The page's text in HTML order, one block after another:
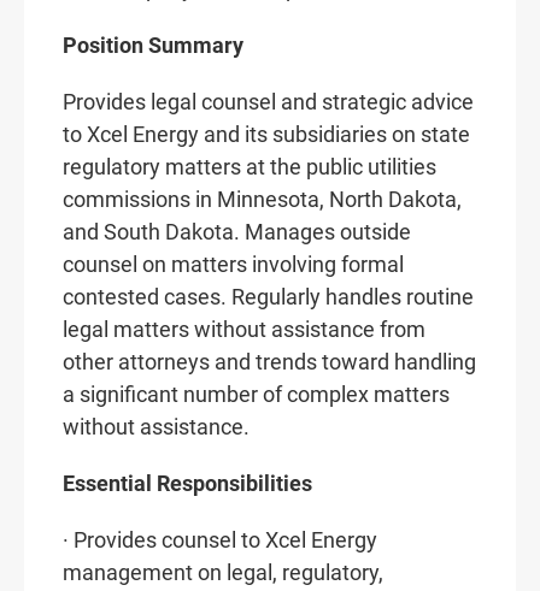
Position Summary
Provides legal counsel and strategic advice
to Xcel Energy and its subsidiaries on state
regulatory matters at the public utilities
commissions in Minnesota, North Dakota,
and South Dakota. Manages outside
counsel on matters involving formal
contested cases. Regularly handles routine
legal matters without assistance from
other attorneys and trends toward handling
a significant number of complex matters
without assistance.
Essential Responsibilities
· Provides counsel to Xcel Energy
management on legal, regulatory,